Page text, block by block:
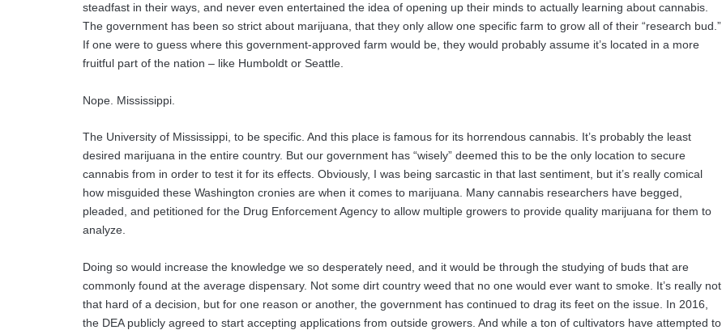
steadfast in their ways, and never even entertained the idea of opening up their minds to actually learning about cannabis.
The government has been so strict about marijuana, that they only allow one specific farm to grow all of their “research bud.”
If one were to guess where this government-approved farm would be, they would probably assume it’s located in a more
fruitful part of the nation – like Humboldt or Seattle.
Nope. Mississippi.
The University of Mississippi, to be specific. And this place is famous for its horrendous cannabis. It’s probably the least
desired marijuana in the entire country. But our government has “wisely” deemed this to be the only location to secure
cannabis from in order to test it for its effects. Obviously, I was being sarcastic in that last sentiment, but it’s really comical
how misguided these Washington cronies are when it comes to marijuana. Many cannabis researchers have begged,
pleaded, and petitioned for the Drug Enforcement Agency to allow multiple growers to provide quality marijuana for them to
analyze.
Doing so would increase the knowledge we so desperately need, and it would be through the studying of buds that are
commonly found at the average dispensary. Not some dirt country weed that no one would ever want to smoke. It’s really not
that hard of a decision, but for one reason or another, the government has continued to drag its feet on the issue. In 2016,
the DEA publicly agreed to start accepting applications from outside growers. And while a ton of cultivators have attempted to